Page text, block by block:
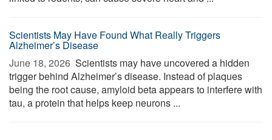
Scientists May Have Found What Really Triggers
Alzheimer’s Disease
June 18, 2026  Scientists may have uncovered a hidden
trigger behind Alzheimer’s disease. Instead of plaques
being the root cause, amyloid beta appears to interfere with
tau, a protein that helps keep neurons ...